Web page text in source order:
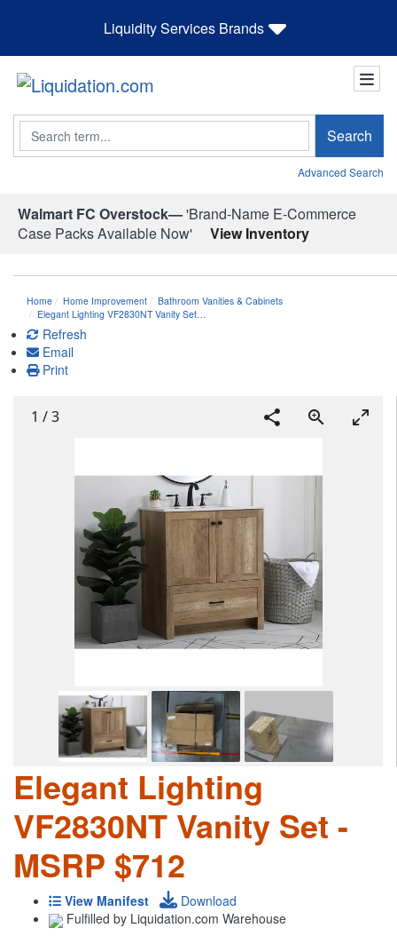
Liquidity Services Brands
Search Search
Advanced Search
Walmart FC Overstock—'Brand-Name E-Commerce
Case Packs Available Now'
View Inventory
Home Home Improvement
Bathroom Vanities & Cabinets
Elegant Lighting VF2830NT Vanity Set…
Refresh
Email
Print
1 /3
Elegant Lighting
VF2830NT Vanity Set -
MSRP $712
View Manifest
Download
Fulfilled by Liquidation.com Warehouse